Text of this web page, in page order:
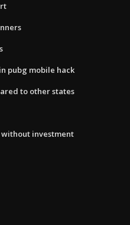
pubg mobile hack
to other states
investment